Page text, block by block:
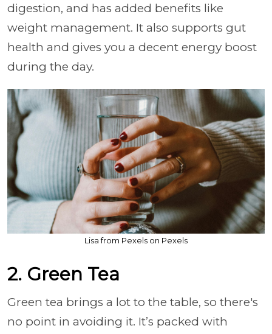
digestion, and has added benefits like
weight management. It also supports gut
health and gives you a decent energy boost
during the day.
Lisa from Pexels on Pexels
2. Green Tea
Green tea brings a lot to the table, so there's
no point in avoiding it. It’s packed with